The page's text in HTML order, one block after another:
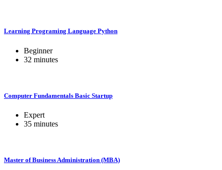
Learning Programing Language Python
Beginner
32 minutes
Computer Fundamentals Basic Startup
Expert
35 minutes
Master of Business Administration (MBA)